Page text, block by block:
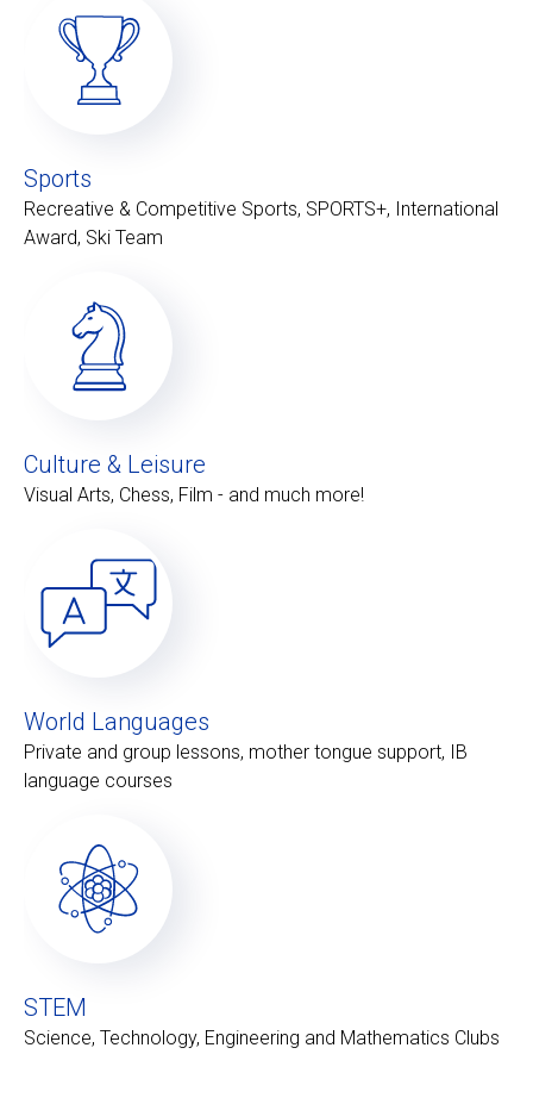
Sports
Recreative & Competitive Sports, SPORTS+, International
Award, Ski Team
Culture & Leisure
Visual Arts, Chess, Film - and much more!
World Languages
Private and group lessons, mother tongue support, IB
language courses
STEM
Science, Technology, Engineering and Mathematics Clubs